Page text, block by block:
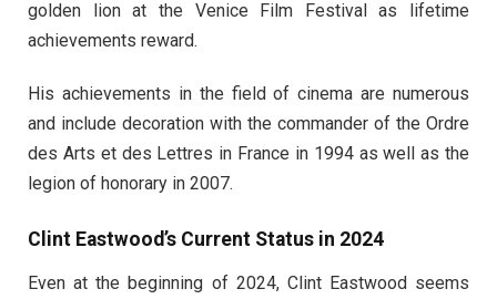
golden lion at the Venice Film Festival as lifetime
achievements reward.
His achievements in the field of cinema are numerous
and include decoration with the commander of the Ordre
des Arts et des Lettres in France in 1994 as well as the
legion of honorary in 2007.
Clint Eastwood’s Current Status in 2024
Even at the beginning of 2024, Clint Eastwood seems